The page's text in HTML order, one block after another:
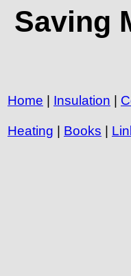
Saving
Home Insulation
Heating Books